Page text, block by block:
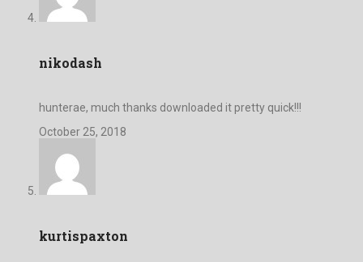
nikodash
hunterae, much thanks downloaded it pretty quick!!!
October 25, 2018
kurtispaxton